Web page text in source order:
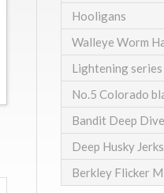
Hooligans
Walleye Worm
Lightening
No.5 Colorado
Bandit Deep
Deep Husky Jerks
Berkley Flicker